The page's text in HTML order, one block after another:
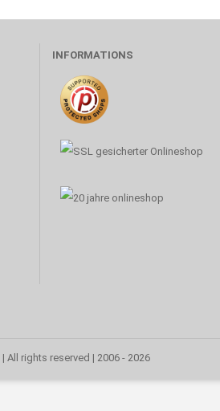
INFORMATIONS
All rights reserved | 2006 - 2026